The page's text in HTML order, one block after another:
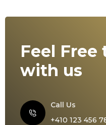
Feel
with us
Call Us
+410 123 456